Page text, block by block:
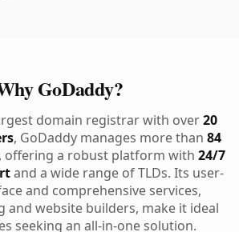
GoDaddy?
domain registrar with over20
, GoDaddy manages more than 84
, offering a robust platform with 24/7
and a wide range of TLDs. Its user-
and comprehensive services,
and website builders, make it ideal
seeking an all-in-one solution.